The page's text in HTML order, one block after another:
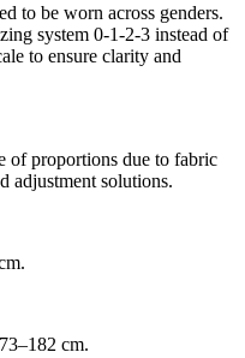
to be worn across genders.
system 0-1-2-3 instead of
to ensure clarity and
of proportions due to fabric
adjustment solutions.
cm.